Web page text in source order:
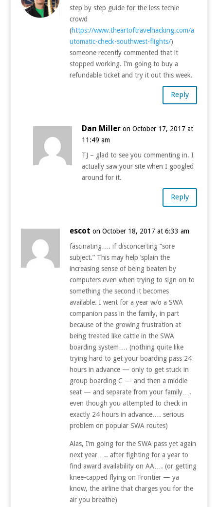
step by step guide for the less techie
crowd
(https://www.theartoftravelhacking.com/a
utomatic-check-southwest-flights/)
someone recently commented that it
stopped working. I’m going to buy a
refundable ticket and try it out this week.
Reply
Dan Miller on October 17, 2017 at
11:49 am
TJ – glad to see you commenting in. I
actually saw your site when I googled
around for it.
Reply
escot on October 18, 2017 at 6:33 am
fascinating…. if disconcerting “sore
subject.” This may help ‘splain the
increasing sense of being beaten by
computers even when trying to sign on to
something the second it becomes
available. I went for a year w/o a SWA
companion pass in the family, in part
because of the growing frustration at
being treated like cattle in the SWA
boarding system…. (nothing quite like
trying hard to get your boarding pass 24
hours in advance — only to get stuck in
group boarding C — and then a middle
seat — and separate from your family….
even though you attempted to check in
exactly 24 hours in advance…. serious
problem on popular SWA routes)
Alas, I’m going for the SWA pass yet again
next year….. after fighting for a year to
find award availability on AA…. (or getting
knee-capped flying on Frontier — ya
know, the airline that charges you for the
air you breathe)